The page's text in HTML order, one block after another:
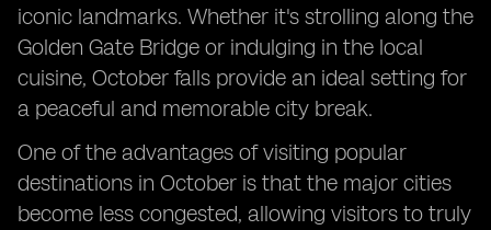
iconic landmarks. Whether it's strolling along the
Golden Gate Bridge or indulging in the local
cuisine, October falls provide an ideal setting for
a peaceful and memorable city break.
One of the advantages of visiting popular
destinations in October is that the major cities
become less congested, allowing visitors to truly